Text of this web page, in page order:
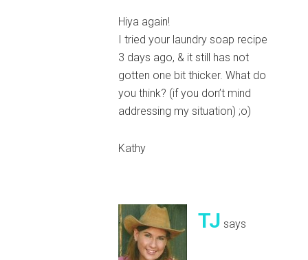
Hiya again!
I tried your laundry soap recipe
3 days ago, & it still has not
gotten one bit thicker. What do
you think? (if you don’t mind
addressing my situation) ;o)
Kathy
TJ says